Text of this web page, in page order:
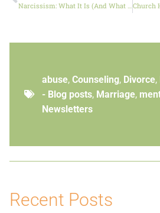
abuse, Counseling, Divorce,
- Blog posts, Marriage,
Newsletters
Recent Posts